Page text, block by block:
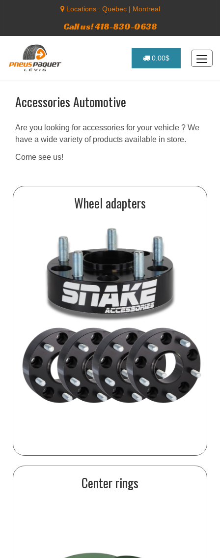
Locations : Quebec| Montreal
Call us! 418-830-0638
0.00$
Accessories Automotive
Are you looking for accessories for your vehicle ? We
have a wide variety of products available in store.
Come see us!
Wheel adapters
Center rings